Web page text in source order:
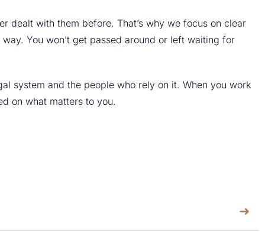
dealt with them before. That’s why we focus on clear
You won’t get passed around or left waiting for
system and the people who rely on it. When you work
on what matters to you.